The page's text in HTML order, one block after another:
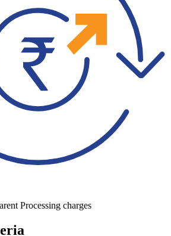
Processing charges